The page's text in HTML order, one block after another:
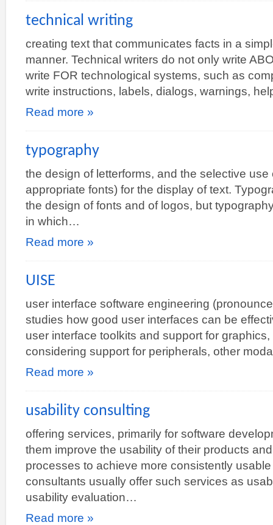
technical writing
creating text that communicates facts in a
manner. Technical writers do not only write
write FOR technological systems, such as
write instructions, labels, dialogs, warnings,
Read more »
typography
the design of letterforms, and the selective
appropriate fonts) for the display of text.
the design of fonts and of logos, but
in which…
Read more »
UISE
user interface software engineering
studies how good user interfaces can be
user interface toolkits and support for
considering support for peripherals, other
Read more »
usability consulting
offering services, primarily for software
them improve the usability of their products
processes to achieve more consistently
consultants usually offer such services as
usability evaluation…
Read more »